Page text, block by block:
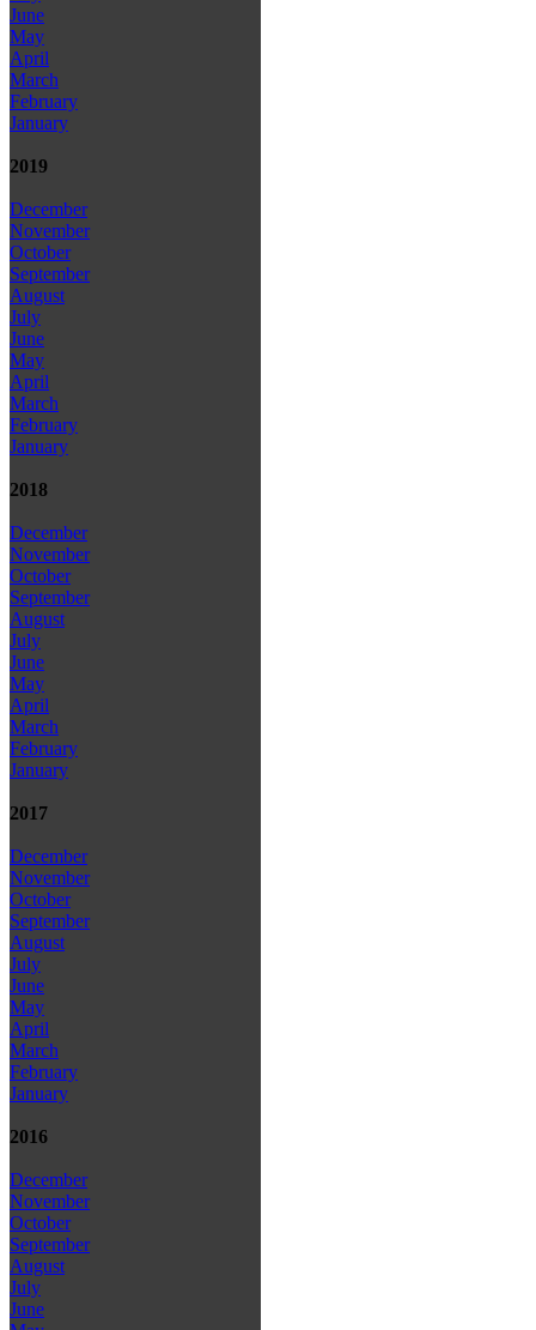
June
May
April
March
February
January
2019
December
November
October
September
August
July
June
May
April
March
February
January
2018
December
November
October
September
August
July
June
May
April
March
February
January
2017
December
November
October
September
August
July
June
May
April
March
February
January
2016
December
November
October
September
August
July
June